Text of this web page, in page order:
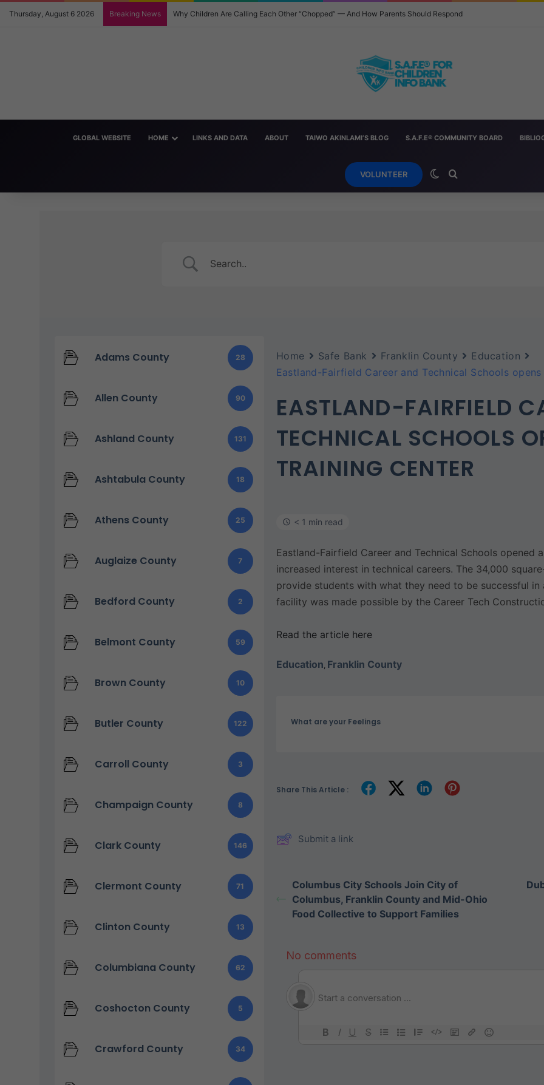
Thursday, August 6 2026 Breaking News Why Children Are Calling Each Other “Chopped” — And How Parents Should Respond
GLOBAL WEBSITE HOME LINKS AND DATA ABOUT TAIWO AKINLAMI’S BLOG S.A.F.E® COMMUNITY BOARD
VOLUNTEER Switch skin
Adams County 28
Allen County 90
Ashland County 131
Ashtabula County 18
Athens County 25
Auglaize County 7
Bedford County 2
Belmont County 59
Brown County 10
Butler County 122
Carroll County 3
Champaign County 8
Clark County 146
Clermont County 71
Clinton County 13
Columbiana County 62
Coshocton County 5
Crawford County 34
Home Safe Bank Franklin County
Education
Eastland-Fairfield Career and Technical Schools
EASTLAND-FAIRFIELD
TECHNICAL SCHOOLS
TRAINING CENTER
< 1 min read
Eastland-Fairfield Career and Technical Schools opened
increased interest in technical careers. The 34,000
provide students with what they need to be successful
facility was made possible by the Career Tech
Read the article here
Education Franklin County
What are your Feelings
Share This Article :
Submit a link
Columbus City Schools Join City of
Columbus, Franklin County and Mid-Ohio
Food Collective to Support Families